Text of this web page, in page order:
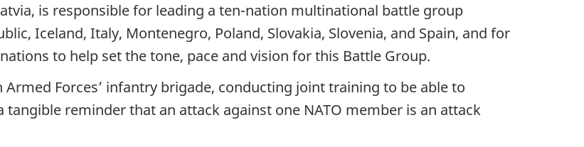
is responsible for leading a ten-nation multinational battle group
Iceland, Italy, Montenegro, Poland, Slovakia, Slovenia, and Spain, and for
to help set the tone, pace and vision for this Battle Group.
Forces’ infantry brigade, conducting joint training to be able to
reminder that an attack against one NATO member is an attack